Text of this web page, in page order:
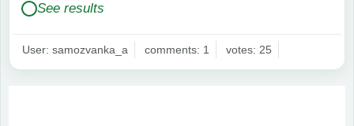
See results
User: samozvanka_a comments: 1 votes: 25